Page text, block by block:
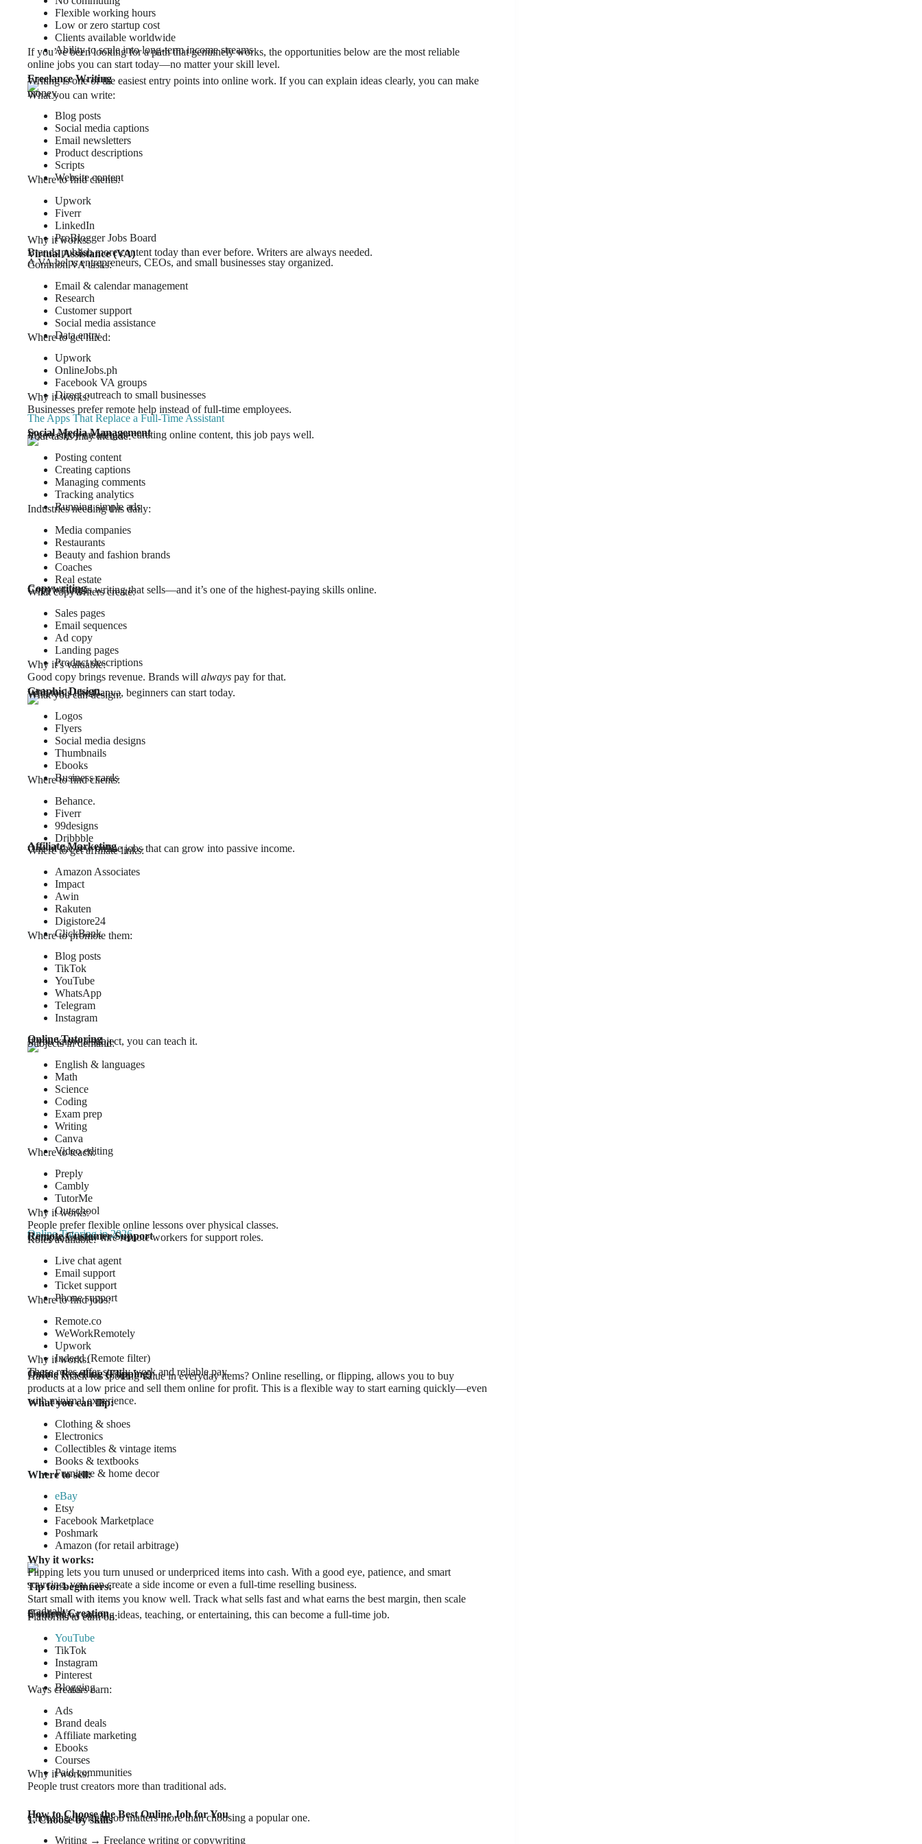
Flexible working hours
Low or zero startup cost
Clients available worldwide
Ability to scale into long-term income streams
If you’ve been looking for a path that genuinely works, the opportunities below are the most reliable
online jobs you can start today—no matter your skill level.
Freelance Writing
Writing is one of the easiest entry points into online work. If you can explain ideas clearly, you can make
money.
What you can write:
Blog posts
Social media captions
Email newsletters
Product descriptions
Scripts
Website content
Where to find clients:
Upwork
Fiverr
LinkedIn
ProBlogger Jobs Board
Why it works:
Brands publish more content today than ever before. Writers are always needed.
Virtual Assistance (VA)
A VA helps entrepreneurs, CEOs, and small businesses stay organized.
Common VA tasks:
Email & calendar management
Research
Customer support
Social media assistance
Data entry
Where to get hired:
Upwork
OnlineJobs.ph
Facebook VA groups
Direct outreach to small businesses
Why it works:
Businesses prefer remote help instead of full-time employees.
The Apps That Replace a Full-Time Assistant
Social Media Management
If you enjoy creating or curating online content, this job pays well.
Your tasks may include:
Posting content
Creating captions
Managing comments
Tracking analytics
Running simple ads
Industries needing this daily:
Media companies
Restaurants
Beauty and fashion brands
Coaches
Real estate
Copywriting
Copywriting is writing that sells—and it’s one of the highest-paying skills online.
What copywriters create:
Sales pages
Email sequences
Ad copy
Landing pages
Product descriptions
Why it’s valuable:
Good copy brings revenue. Brands will always pay for that.
Graphic Design
With tools like Canva, beginners can start today.
What you can design:
Logos
Flyers
Social media designs
Thumbnails
Ebooks
Business cards
Where to find clients:
Behance.
Fiverr
99designs
Dribbble
Affiliate Marketing
One of the few online jobs that can grow into passive income.
Where to get affiliate links:
Amazon Associates
Impact
Awin
Rakuten
Digistore24
ClickBank
Where to promote them:
Blog posts
TikTok
YouTube
WhatsApp
Telegram
Instagram
Online Tutoring
If you know a subject, you can teach it.
Subjects in demand:
English & languages
Math
Science
Coding
Exam prep
Writing
Canva
Video editing
Where to teach:
Preply
Cambly
TutorMe
Outschool
Why it works:
People prefer flexible online lessons over physical classes.
Online Tutoring in 2026
Remote Customer Support
Companies now hire remote workers for support roles.
Roles available:
Live chat agent
Email support
Ticket support
Phone support
Where to find jobs:
Remote.co
WeWorkRemotely
Upwork
Indeed (Remote filter)
Why it works:
These roles offer steady work and reliable pay.
Online Reselling (Flipping)
Have a knack for spotting value in everyday items? Online reselling, or flipping, allows you to buy
products at a low price and sell them online for profit. This is a flexible way to start earning quickly—even
with minimal experience.
What you can flip:
Clothing & shoes
Electronics
Collectibles & vintage items
Books & textbooks
Furniture & home decor
Where to sell:
eBay
Etsy
Facebook Marketplace
Poshmark
Amazon (for retail arbitrage)
Why it works:
Flipping lets you turn unused or underpriced items into cash. With a good eye, patience, and smart
sourcing, you can create a side income or even a full-time reselling business.
Tip for beginners:
Start small with items you know well. Track what sells fast and what earns the best margin, then scale
gradually.
Content Creation
If you enjoy sharing ideas, teaching, or entertaining, this can become a full-time job.
Platforms to earn on:
YouTube
TikTok
Instagram
Pinterest
Blogging
Ways creators earn:
Ads
Brand deals
Affiliate marketing
Ebooks
Courses
Paid communities
Why it works:
People trust creators more than traditional ads.
How to Choose the Best Online Job for You
Choosing the right job matters more than choosing a popular one.
1. Choose by skills
Writing → Freelance writing or copywriting